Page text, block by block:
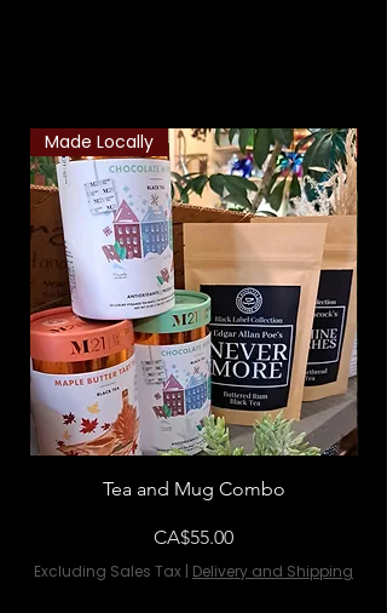
Made Locally
Tea and Mug Combo
Price
CA$55.00
Excluding Sales Tax | Delivery and Shipping